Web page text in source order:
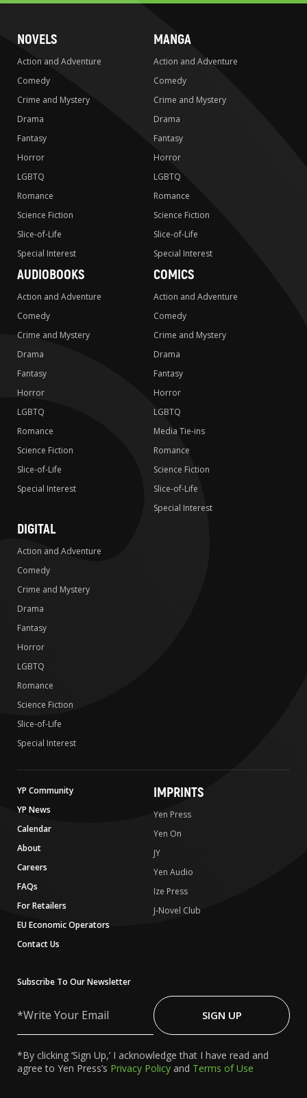
NOVELS
Action and Adventure
Comedy
Crime and Mystery
Drama
Fantasy
Horror
LGBTQ
Romance
Science Fiction
Slice-of-Life
Special Interest
MANGA
Action and Adventure
Comedy
Crime and Mystery
Drama
Fantasy
Horror
LGBTQ
Romance
Science Fiction
Slice-of-Life
Special Interest
AUDIOBOOKS
Action and Adventure
Comedy
Crime and Mystery
Drama
Fantasy
Horror
LGBTQ
Romance
Science Fiction
Slice-of-Life
Special Interest
COMICS
Action and Adventure
Comedy
Crime and Mystery
Drama
Fantasy
Horror
LGBTQ
Media Tie-ins
Romance
Science Fiction
Slice-of-Life
Special Interest
DIGITAL
Action and Adventure
Comedy
Crime and Mystery
Drama
Fantasy
Horror
LGBTQ
Romance
Science Fiction
Slice-of-Life
Special Interest
YP Community
YP News
Calendar
About
Careers
FAQs
For Retailers
EU Economic Operators
Contact Us
IMPRINTS
Yen Press
Yen On
JY
Yen Audio
Ize Press
J-Novel Club
Subscribe To Our Newsletter
Your
SIGN UP
*By clicking ‘Sign Up,’ I acknowledge that I have read and
agree to Yen Press’s Privacy Policy and Terms of Use